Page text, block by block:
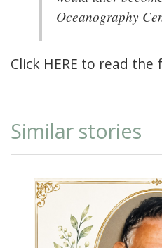
Oceanography
Click HERE to read the
Similar stories